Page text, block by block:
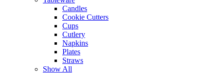
Candles
Cookie Cutters
Cups
Cutlery
Napkins
Plates
Straws
Show All